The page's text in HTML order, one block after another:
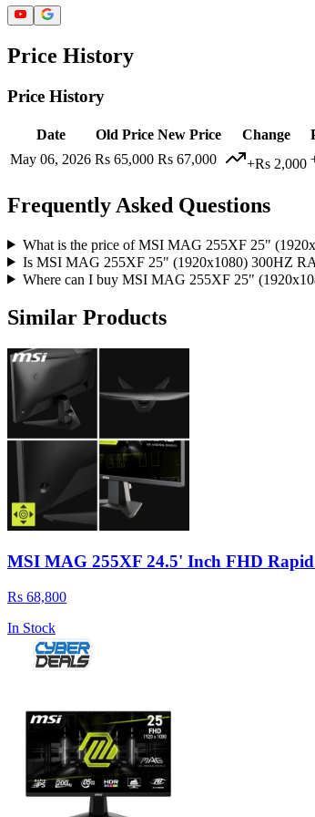
Price History
Price History
Date Old Price New Price Change
May 06, 2026 Rs 65,000 Rs 67,000 +Rs 2,000
Frequently Asked Questions
What is the price of MSI MAG 255XF 25"
Is MSI MAG 255XF 25" (1920x1080) 300HZ
Where can I buy MSI MAG 255XF 25"
Similar Products
MSI MAG 255XF 24.5' Inch FHD
Rs 68,800
In Stock